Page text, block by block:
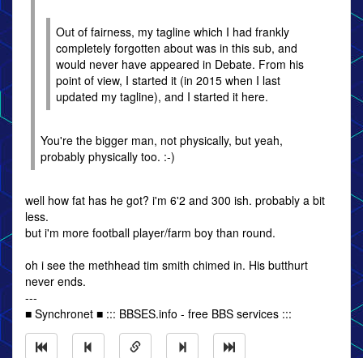
Out of fairness, my tagline which I had frankly
completely forgotten about was in this sub, and
would never have appeared in Debate. From his
point of view, I started it (in 2015 when I last
updated my tagline), and I started it here.
You're the bigger man, not physically, but yeah,
probably physically too. :-)
well how fat has he got? i'm 6'2 and 300 ish. probably a bit
less.
but i'm more football player/farm boy than round.
oh i see the methhead tim smith chimed in. His butthurt
never ends.
---
■ Synchronet ■ ::: BBSES.info - free BBS services :::